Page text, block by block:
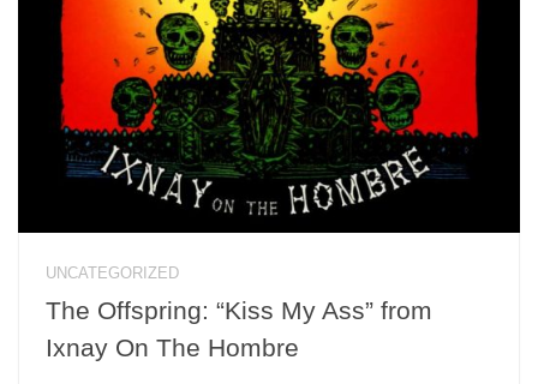
UNCATEGORIZED
The Offspring: “Kiss My Ass” from
Ixnay On The Hombre